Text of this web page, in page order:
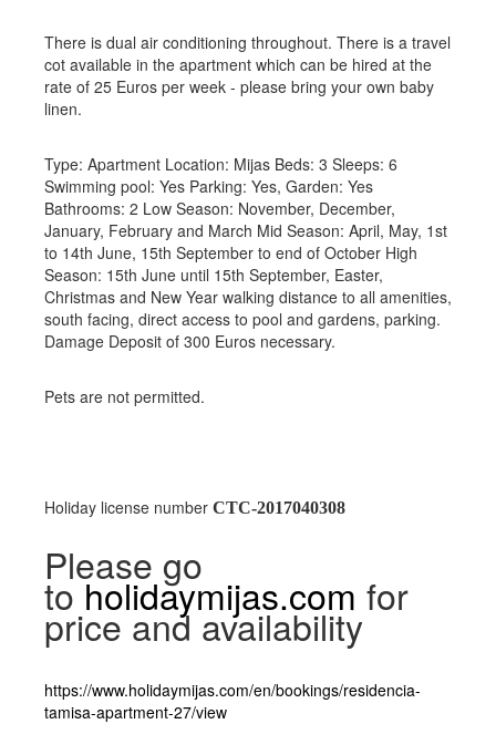
There is dual air conditioning throughout. There is a travel
cot available in the apartment which can be hired at the
rate of 25 Euros per week - please bring your own baby
linen.
Type: Apartment Location: Mijas Beds: 3 Sleeps: 6
Swimming pool: Yes Parking: Yes, Garden: Yes
Bathrooms: 2 Low Season: November, December,
January, February and March Mid Season: April, May, 1st
to 14th June, 15th September to end of October High
Season: 15th June until 15th September, Easter,
Christmas and New Year walking distance to all amenities,
south facing, direct access to pool and gardens, parking.
Damage Deposit of 300 Euros necessary.
Pets are not permitted.
Holiday license number CTC-2017040308
Please go
toholidaymijas.com for
price and availability
https://www.holidaymijas.com/en/bookings/residencia-
tamisa-apartment-27/view